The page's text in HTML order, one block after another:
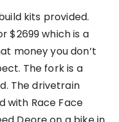
kits provided.
$2699 which is a
money you don’t
The fork is a
The drivetrain
with Race Face